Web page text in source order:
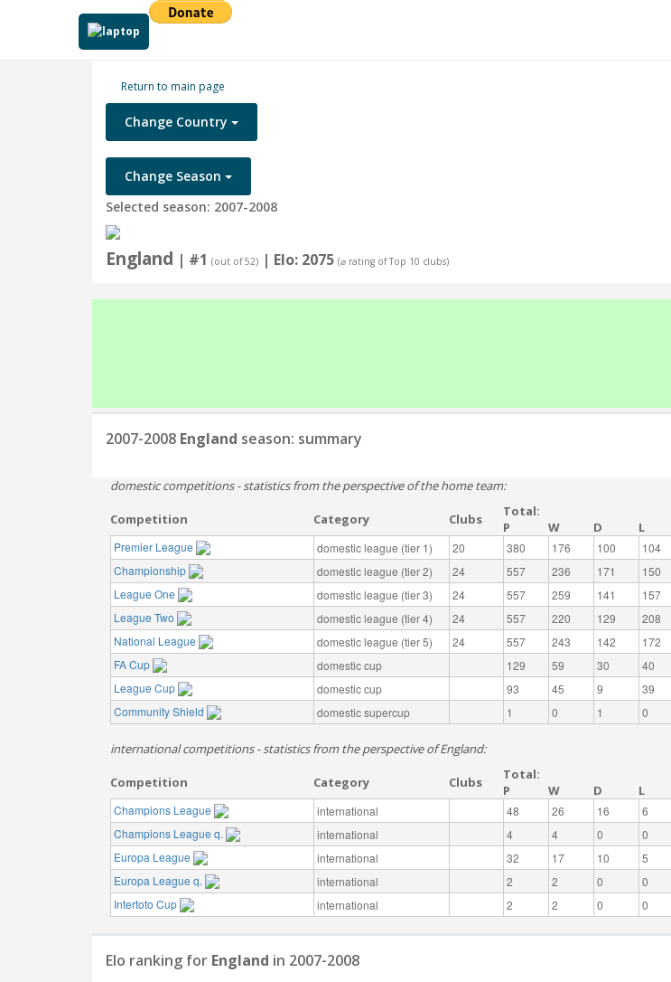
Return to main page
Change Country
Change Season
Selected season: 2007-2008
England | #1 (out of 52) | Elo: 2075 (⌀ rating of Top 10 clubs)
2007-2008 England season: summary
domestic competitions - statistics from the perspective of the home team:
Competition Category Clubs
Total:
P
W D L
Premier League domestic league (tier 1) 20 380 176 100 104
Championship
domestic league (tier 2) 24 557 236 171 150
League One
domestic league (tier 3) 24 557 259 141 157
League Two
domestic league (tier 4) 24 557 220 129 208
National League
domestic league (tier 5) 24 557 243 142 172
FA Cup
domestic cup 129 59 30 40
League Cup domestic cup 93 45 9 39
Community Shield domestic supercup 1 0 1 0
international competitions - statistics from the perspective of England:
Competition Category Clubs
Total:
P
W D L
Champions League international 48 26 16 6
Champions League q. international 4 4 0 0
Europa League international 32 17 10 5
Europa League q. international 2 2 0 0
Intertoto Cup international 2 2 0 0
Elo ranking for England in 2007-2008